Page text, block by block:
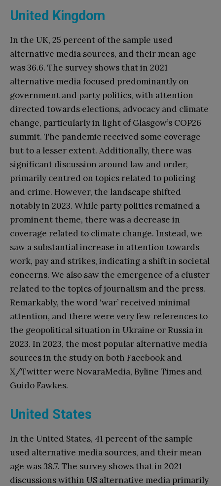
United Kingdom
In the UK, 25 percent of the sample used
alternative media sources, and their mean age
was 36.6. The survey shows that in 2021
alternative media focused predominantly on
government and party politics, with attention
directed towards elections, advocacy and climate
change, particularly in light of Glasgow’s COP26
summit. The pandemic received some coverage
but to a lesser extent. Additionally, there was
significant discussion around law and order,
primarily centred on topics related to policing
and crime. However, the landscape shifted
notably in 2023. While party politics remained a
prominent theme, there was a decrease in
coverage related to climate change. Instead, we
saw a substantial increase in attention towards
work, pay and strikes, indicating a shift in societal
concerns. We also saw the emergence of a cluster
related to the topics of journalism and the press.
Remarkably, the word ‘war’ received minimal
attention, and there were very few references to
the geopolitical situation in Ukraine or Russia in
2023. In 2023, the most popular alternative media
sources in the study on both Facebook and
X/Twitter were NovaraMedia, Byline Times and
Guido Fawkes.
United States
In the United States, 41 percent of the sample
used alternative media sources, and their mean
age was 38.7. The survey shows that in 2021
discussions within US alternative media primarily